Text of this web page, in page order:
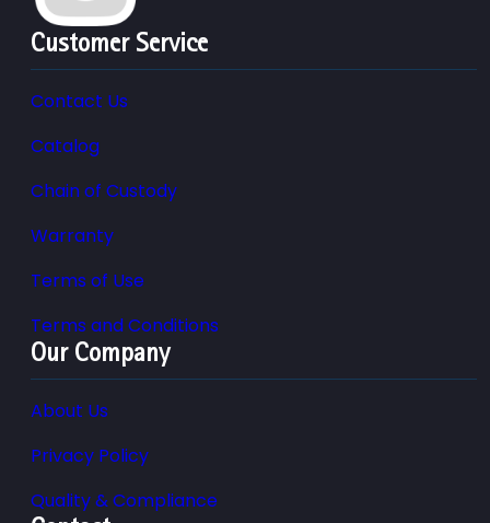
Customer Service
Contact Us
Catalog
Chain of Custody
Warranty
Terms of Use
Terms and Conditions
Our Company
About Us
Privacy Policy
Quality & Compliance